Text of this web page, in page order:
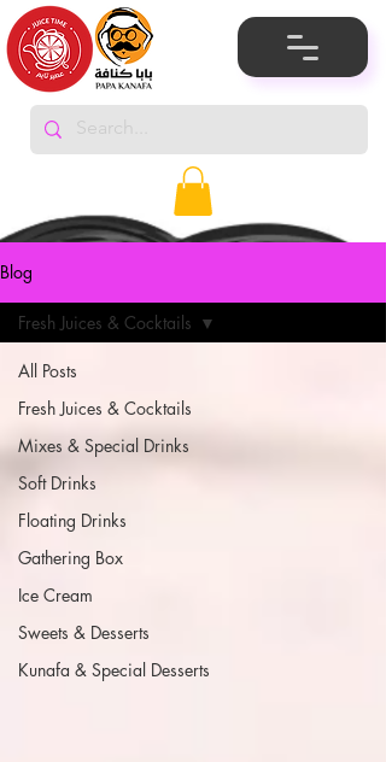
Blog
All Posts
Fresh Juices & Cocktails
Mixes & Special Drinks
Soft Drinks
Floating Drinks
Gathering Box
Ice Cream
Sweets & Desserts
Kunafa & Special Desserts
Fresh Juices & Cocktails